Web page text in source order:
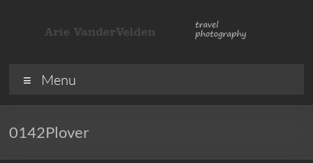
ArieVandervelden
photography
Menu
0142Plover